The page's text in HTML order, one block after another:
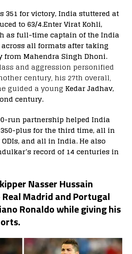
s 351 for victory, India stuttered at
to 63/4.Enter Virat Kohli,
as full-time captain of the India
all formats after taking
from Mahendra Singh Dhoni.
and aggression personified
century, his 27th overall,
guided a young Kedar Jadhav,
century.
run partnership helped India
plus for the third time, all in
and all in India. He also
record of 14 centuriesin
Nasser Hussain
Madrid and Portugal
Ronaldo while giving his